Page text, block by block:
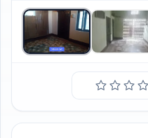
THEME